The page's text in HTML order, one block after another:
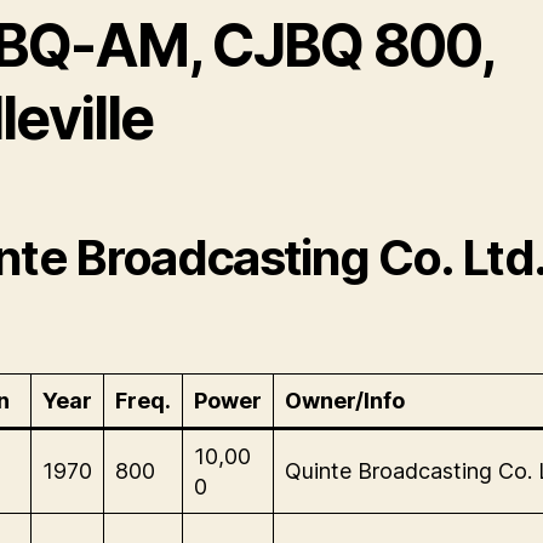
AM, CJBQ 800,
Broadcasting Co.
Year Freq. Power Owner/Info
1970 800
10,00
0
Quinte Broadcasting Co.